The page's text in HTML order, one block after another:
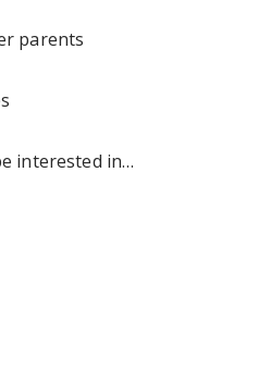
parents
interested in…